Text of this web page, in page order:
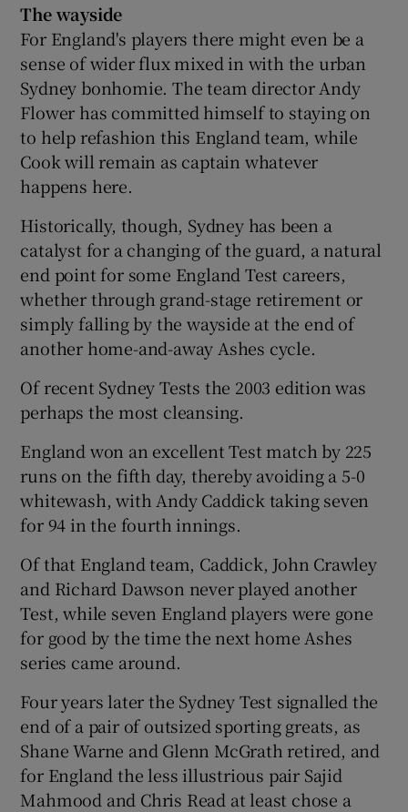
The wayside
For England's players there might even be a
sense of wider flux mixed in with the urban
Sydney bonhomie. The team director Andy
Flower has committed himself to staying on
to help refashion this England team, while
Cook will remain as captain whatever
happens here.
Historically, though, Sydney has been a
catalyst for a changing of the guard, a natural
end point for some England Test careers,
whether through grand-stage retirement or
simply falling by the wayside at the end of
another home-and-away Ashes cycle.
Of recent Sydney Tests the 2003 edition was
perhaps the most cleansing.
England won an excellent Test match by 225
runs on the fifth day, thereby avoiding a 5-0
whitewash, with Andy Caddick taking seven
for 94 in the fourth innings.
Of that England team, Caddick, John Crawley
and Richard Dawson never played another
Test, while seven England players were gone
for good by the time the next home Ashes
series came around.
Four years later the Sydney Test signalled the
end of a pair of outsized sporting greats, as
Shane Warne and Glenn McGrath retired, and
for England the less illustrious pair Sajid
Mahmood and Chris Read at least chose a